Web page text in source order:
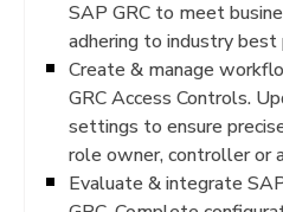
SAP GRC to meet
adhering to industry best
Create & manage
GRC Access Controls.
settings to ensure
role owner, controller or
Evaluate & integrate